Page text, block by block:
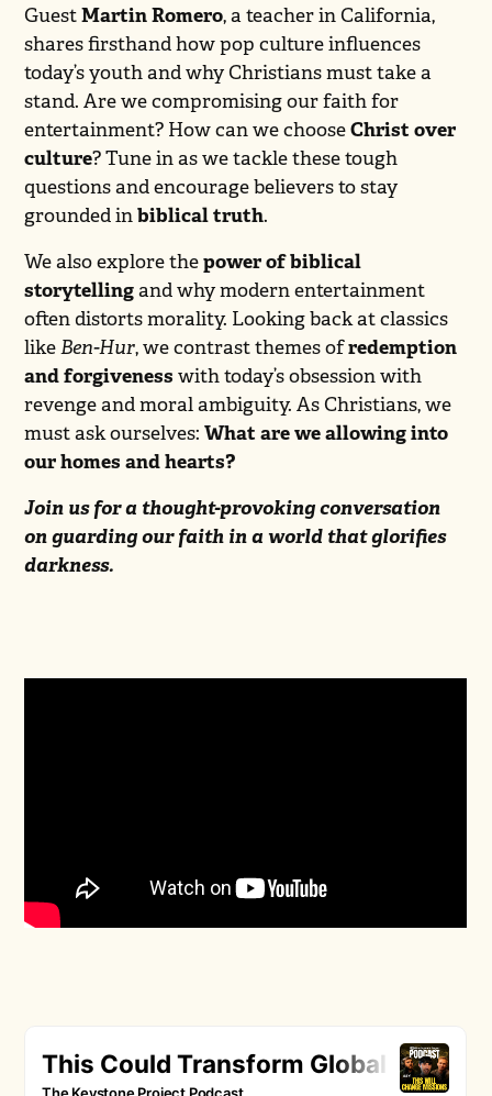
GuestMartin Romero, a teacher in California,
shares firsthand how pop culture influences
today’s youth and why Christians must take a
stand. Are we compromising our faith for
entertainment? How can we chooseChrist over
culture? Tune in as we tackle these tough
questions and encourage believers to stay
grounded inbiblical truth.
We also explore thepower of biblical
storytellingand why modern entertainment
often distorts morality. Looking back at classics
likeBen-Hur, we contrast themes ofredemption
and forgiveness with today’s obsession with
revenge and moral ambiguity. As Christians, we
must ask ourselves:What are we allowing into
our homes and hearts?
Join us for a thought-provoking conversation
on guarding our faith in a world that glorifies
darkness.